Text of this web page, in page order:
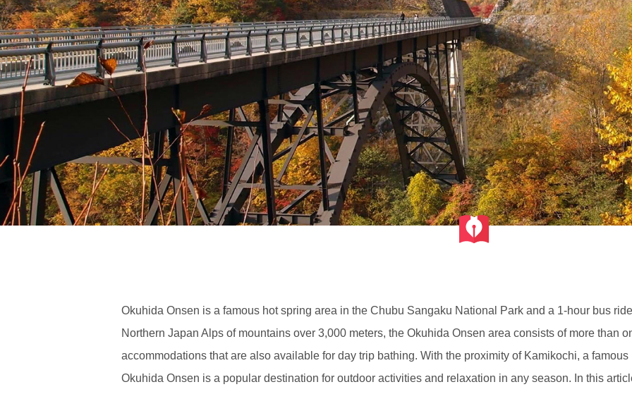
Okuhida Onsen is a famous hot spring area in the Chubu Sangaku National Park and a 1-hour bus
Northern Japan Alps of mountains over 3,000 meters, the Okuhida Onsen area consists of more than
accommodations that are also available for day trip bathing. With the proximity of Kamikochi, a
Okuhida Onsen is a popular destination for outdoor activities and relaxation in any season. In this